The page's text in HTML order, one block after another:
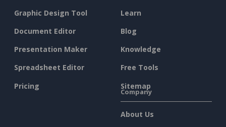
Graphic Design Tool
Document Editor
Presentation Maker
Spreadsheet Editor
Pricing
Learn
Blog
Knowledge
Free Tools
Sitemap
Company
About Us